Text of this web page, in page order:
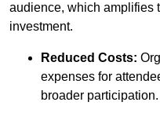
audience, which amplifies
investment.
Reduced Costs:
expenses for
broader participation.